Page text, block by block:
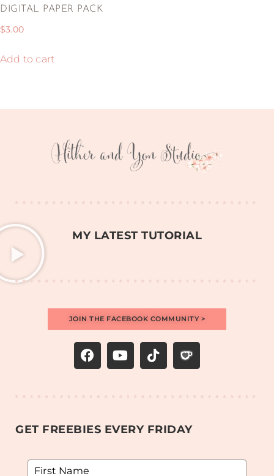
DIGITAL PAPER PACK
$3.00
Add to cart
MY LATEST TUTORIAL
JOIN THE FACEBOOK COMMUNITY >
GET FREEBIES EVERY FRIDAY